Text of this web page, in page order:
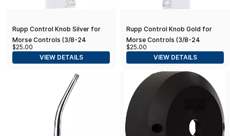
Rupp Control Knob Silver for
Morse Controls (3/8-24
Thread)
$25.00
VIEW DETAILS
Rupp Control Knob Gold for
Morse Controls (3/8-24
Thread)
$25.00
VIEW DETAILS